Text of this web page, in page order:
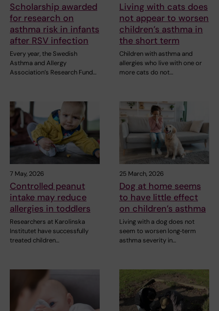
Scholarship awarded
for research on
asthma risk in infants
after RSV infection
Every year, the Swedish
Asthma and Allergy
Association’s Research Fund…
Living with cats does
not appear to worsen
children’s asthma in
the short term
Children with asthma and
allergies who live with one or
more cats do not…
7 May, 2026
Controlled peanut
intake may reduce
allergies in toddlers
Researchers at Karolinska
Institutet have successfully
treated children…
25 March, 2026
Dog at home seems
to have little effect
on children’s asthma
Living with a dog does not
seem to worsen long‑term
asthma severity in…